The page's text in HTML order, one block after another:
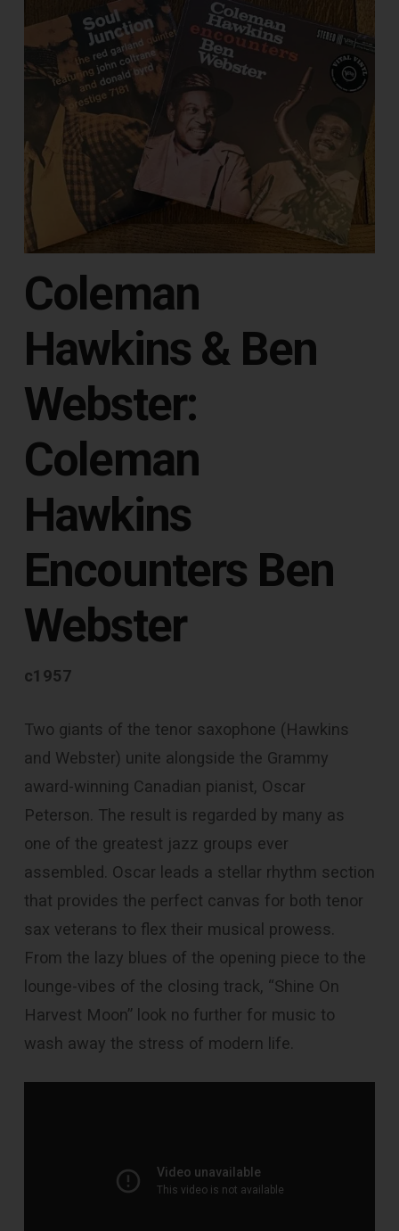
Coleman
Hawkins & Ben
Webster:
Coleman
Hawkins
Encounters Ben
Webster
c1957
Two giants of the tenor saxophone (Hawkins
and Webster) unite alongside the Grammy
award-winning Canadian pianist, Oscar
Peterson. The result is regarded by many as
one of the greatest jazz groups ever
assembled. Oscar leads a stellar rhythm section
that provides the perfect canvas for both tenor
sax veterans to flex their musical prowess.
From the lazy blues of the opening piece to the
lounge-vibes of the closing track, “Shine On
Harvest Moon” look no further for music to
wash away the stress of modern life.